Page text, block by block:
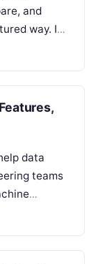
and
way. In
data
teams
words,